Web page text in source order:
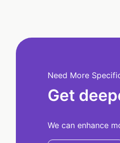
Need More
Get
We can enhance